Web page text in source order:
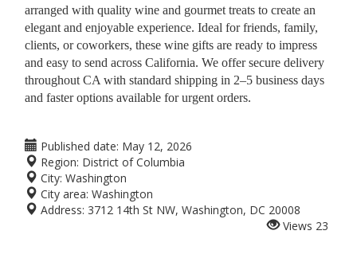
arranged with quality wine and gourmet treats to create an
elegant and enjoyable experience. Ideal for friends, family,
clients, or coworkers, these wine gifts are ready to impress
and easy to send across California. We offer secure delivery
throughout CA with standard shipping in 2–5 business days
and faster options available for urgent orders.
Published date: May 12, 2026
Region: District of Columbia
City: Washington
City area: Washington
Address: 3712 14th St NW, Washington, DC 20008
Views 23